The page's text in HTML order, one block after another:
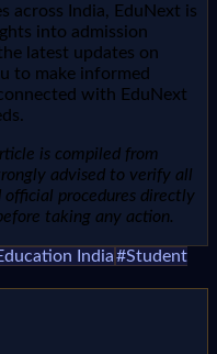
across India, EduNext is
into admission
latest updates on
to make informed
with EduNext
is compiled from
advised to verify all
procedures directly
taking any action.
India#Student